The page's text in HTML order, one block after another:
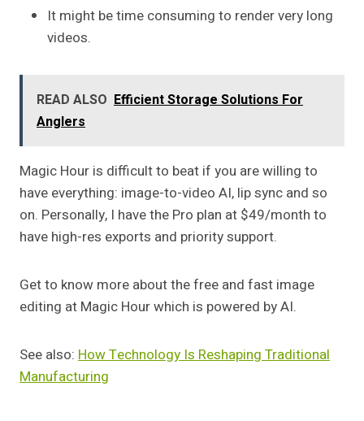
It might be time consuming to render very long
videos.
READ ALSO Efficient Storage Solutions For
Anglers
Magic Hour is difficult to beat if you are willing to
have everything: image-to-video AI, lip sync and so
on. Personally, I have the Pro plan at $49/month to
have high-res exports and priority support.
Get to know more about the free and fast image
editing at Magic Hour which is powered by AI.
See also: How Technology Is Reshaping Traditional
Manufacturing